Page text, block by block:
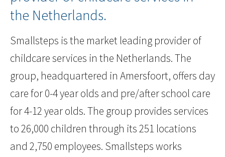
the Netherlands.
Smallsteps is the market leading provider of
childcare services in the Netherlands. The
group, headquartered in Amersfoort, offers day
care for 0-4 year olds and pre/after school care
for 4-12 year olds. The group provides services
to 26,000 children through its 251 locations
and 2,750 employees. Smallsteps works